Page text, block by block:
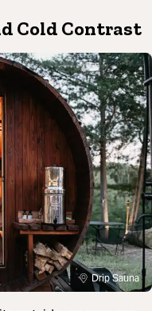
Cold Contrast
Drip Sauna